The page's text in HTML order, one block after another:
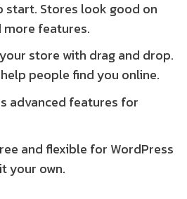
start. Stores look good on
more features.
store with drag and drop.
people find you online.
advanced features for
and flexible for WordPress
your own.